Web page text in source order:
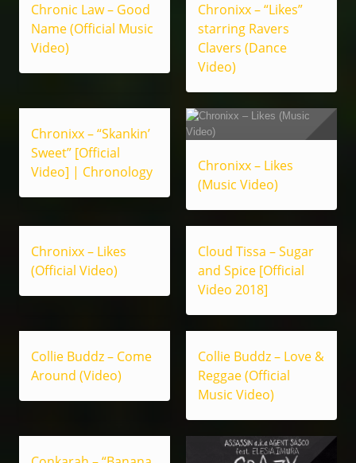
Chronic Law – Good
Name (Official Music
Video)
Chronixx – “Likes”
starring Ravers
Clavers (Dance
Video)
Chronixx – “Skankin’
Sweet” [Official
Video] | Chronology
Chronixx – Likes
(Music Video)
Chronixx – Likes
(Official Video)
Cloud Tissa – Sugar
and Spice [Official
Video 2018]
Collie Buddz – Come
Around (Video)
Collie Buddz – Love &
Reggae (Official
Music Video)